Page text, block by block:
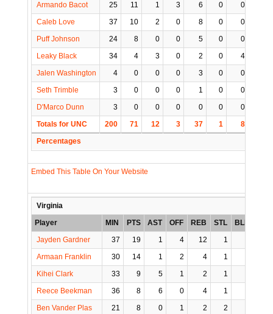
Armando Bacot
25 11 1 3 6 0 0
Caleb Love
37 10 2 0 8 0 0
Puff Johnson
24 8 0 0 5 0 0
Leaky Black
34 4 3 0 2 0 4
Jalen Washington
4 0 0 0 3 0 0
Seth Trimble
3 0 0 0 1 0 0
D'Marco Dunn
3 0 0 0 0 0 0
Totals for UNC
200 71 12 3 37 1 8
Percentages
Embed This Table On Your Website
Virginia
Player
MIN PTS AST OFF REB STL BLK
Jayden Gardner
37 19 1 4 12 1
Armaan Franklin
30 14 1 2 4 1
Kihei Clark
33 9 5 1 2 1
Reece Beekman
36 8 6 0 4 1
Ben Vander Plas
21 8 0 1 2 2